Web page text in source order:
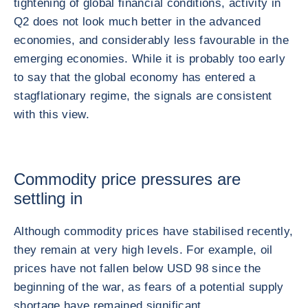
tightening of global financial conditions, activity in
Q2 does not look much better in the advanced
economies, and considerably less favourable in the
emerging economies. While it is probably too early
to say that the global economy has entered a
stagflationary regime, the signals are consistent
with this view.
Commodity price pressures are
settling in
Although commodity prices have stabilised recently,
they remain at very high levels. For example, oil
prices have not fallen below USD 98 since the
beginning of the war, as fears of a potential supply